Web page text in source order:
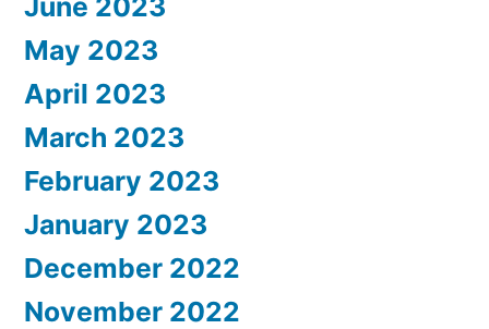
May 2023
April 2023
March 2023
February 2023
January 2023
December 2022
November 2022